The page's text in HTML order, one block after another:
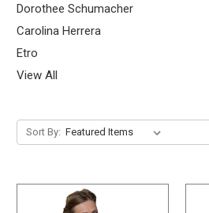
Dorothee Schumacher
Carolina Herrera
Etro
View All
Sort By: